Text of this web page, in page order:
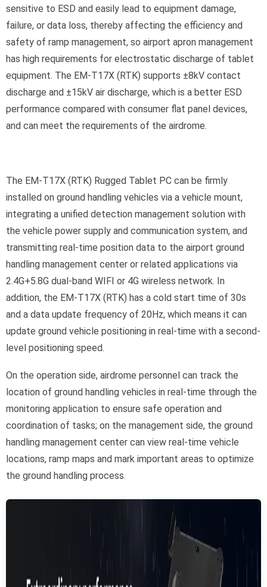
sensitive to ESD and easily lead to equipment damage,
failure, or data loss, thereby affecting the efficiency and
safety of ramp management, so airport apron management
has high requirements for electrostatic discharge of tablet
equipment. The EM-T17X (RTK) supports ±8kV contact
discharge and ±15kV air discharge, which is a better ESD
performance compared with consumer flat panel devices,
and can meet the requirements of the airdrome.
The EM-T17X (RTK) Rugged Tablet PC can be firmly
installed on ground handling vehicles via a vehicle mount,
integrating a unified detection management solution with
the vehicle power supply and communication system, and
transmitting real-time position data to the airport ground
handling management center or related applications via
2.4G+5.8G dual-band WIFI or 4G wireless network. In
addition, the EM-T17X (RTK) has a cold start time of 30s
and a data update frequency of 20Hz, which means it can
update ground vehicle positioning in real-time with a second-
level positioning speed.
On the operation side, airdrome personnel can track the
location of ground handling vehicles in real-time through the
monitoring application to ensure safe operation and
coordination of tasks; on the management side, the ground
handling management center can view real-time vehicle
locations, ramp maps and mark important areas to optimize
the ground handling process.